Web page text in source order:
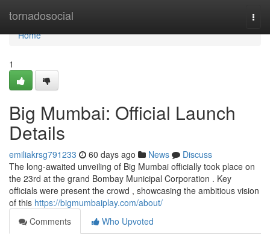
tornadosocial
Home
Home
1
Big Mumbai: Official Launch
Details
emiliakrsg791233 60 days ago News
Discuss
The long-awaited unveiling of Big Mumbai officially took place on
the 23rd at the grand Bombay Municipal Corporation . Key
officials were present the crowd , showcasing the ambitious vision
of this https://bigmumbaiplay.com/about/
Comments
Who Upvoted